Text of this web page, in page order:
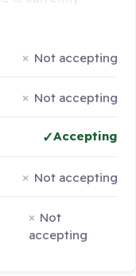
Not accepting
Not accepting
Accepting
Not accepting
Not
accepting